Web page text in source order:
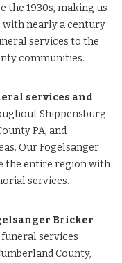
the 1930s, making us
with nearly a century
services to the
communities.
services and
Shippensburg
PA, and
Our Fogelsanger
the entire region with
services.
Bricker
services
County,